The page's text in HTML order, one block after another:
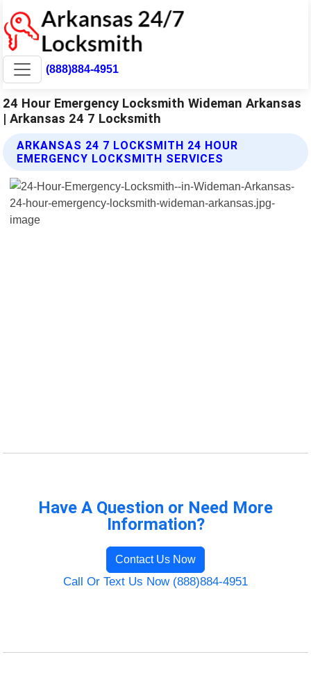
(888)884-4951
24 Hour Emergency Locksmith Wideman Arkansas
| Arkansas 24 7 Locksmith
ARKANSAS 24 7 LOCKSMITH 24 HOUR
EMERGENCY LOCKSMITH SERVICES
Have A Question or Need More
Information?
Contact Us Now
Call Or Text Us Now (888)884-4951